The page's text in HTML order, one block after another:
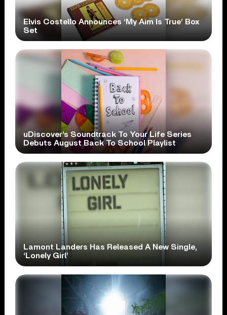
Elvis Costello Announces ‘My Aim Is True’ Box
Set
uDiscover’s Soundtrack To Your Life Series
Debuts August Back To School Playlist
Lamont Landers Has Released A New Single,
‘Lonely Girl’